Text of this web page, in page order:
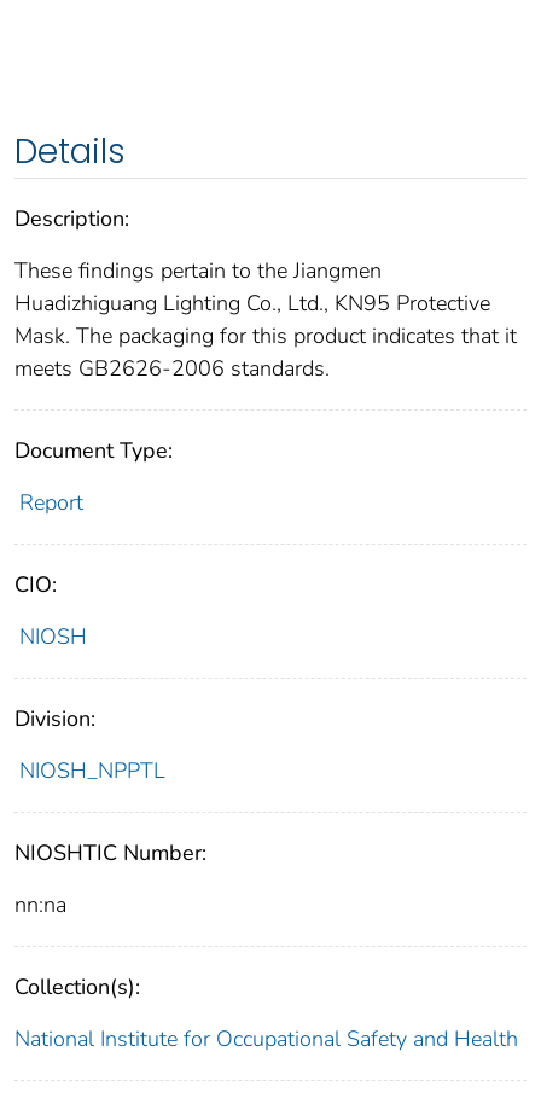
Details
Description:
These findings pertain to the Jiangmen
Huadizhiguang Lighting Co., Ltd., KN95 Protective
Mask. The packaging for this product indicates that it
meets GB2626-2006 standards.
Document Type:
Report
CIO:
NIOSH
Division:
NIOSH_NPPTL
NIOSHTIC Number:
nn:na
Collection(s):
National Institute for Occupational Safety and Health